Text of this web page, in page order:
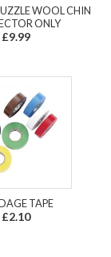
WOOL CHIN
ONLY
£9.99
TAPE
£2.10